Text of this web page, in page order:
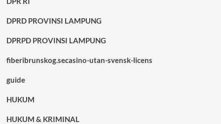
DPRD PROVINSI LAMPUNG
DPRPD PROVINSI LAMPUNG
fiberibrunskog.secasino-utan-svensk-licens
guide
HUKUM
HUKUM & KRIMINAL